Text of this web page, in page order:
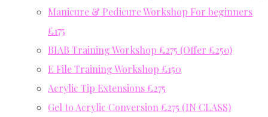
Manicure & Pedicure Workshop For beginners
£175
BIAB Training Workshop £275 (Offer £250)
E File Training Workshop £150
Acrylic Tip Extensions £275
Gel to Acrylic Conversion £275 (IN CLASS)